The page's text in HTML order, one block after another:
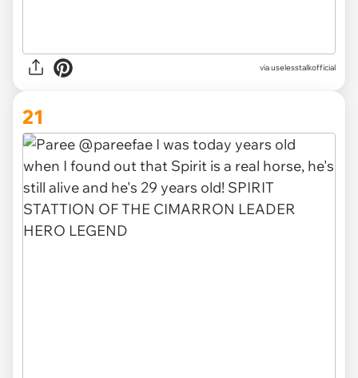
viauselesstalkofficial
21